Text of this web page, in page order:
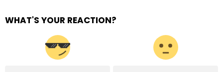
WHAT'S YOUR REACTION?